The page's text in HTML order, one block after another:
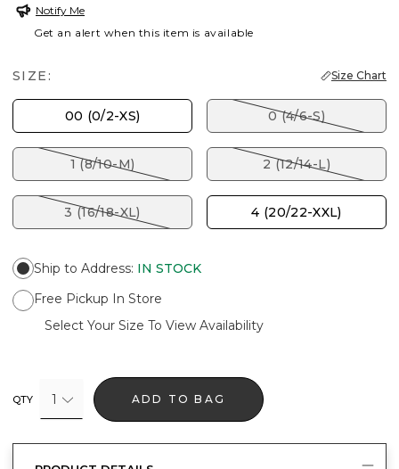
Notify Me
Get an alert when this item is available
SIZE: Size Chart
00 (0/2-XS) 0 (4/6-S)
1 (8/10-M) 2 (12/14-L)
3 (16/18-XL) 4 (20/22-XXL)
Ship to Address: IN STOCK
Free Pickup In Store
Select Your Size To View Availability
QTY 1 ADD TO BAG